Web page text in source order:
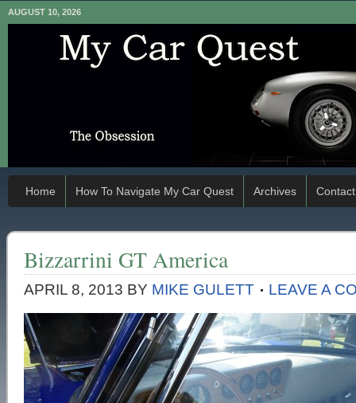
AUGUST 10, 2026
Home How To Navigate My Car Quest Archives Contact
Bizzarrini GT America
APRIL 8, 2013 BY MIKE GULETT LEAVE A